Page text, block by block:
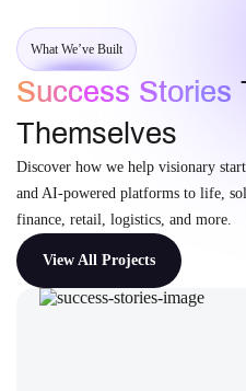
What We’ve Built
Success Stories
Themselves
Discover how we help visionary
and AI-powered platforms to life,
finance, retail, logistics, and more.
View All Projects